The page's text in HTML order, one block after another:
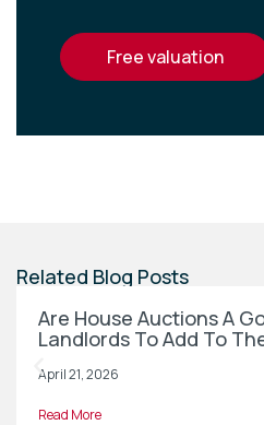
free valuation
Related Blog Posts
Are House Auctions A
Landlords To Add To
April 21, 2026
Read More